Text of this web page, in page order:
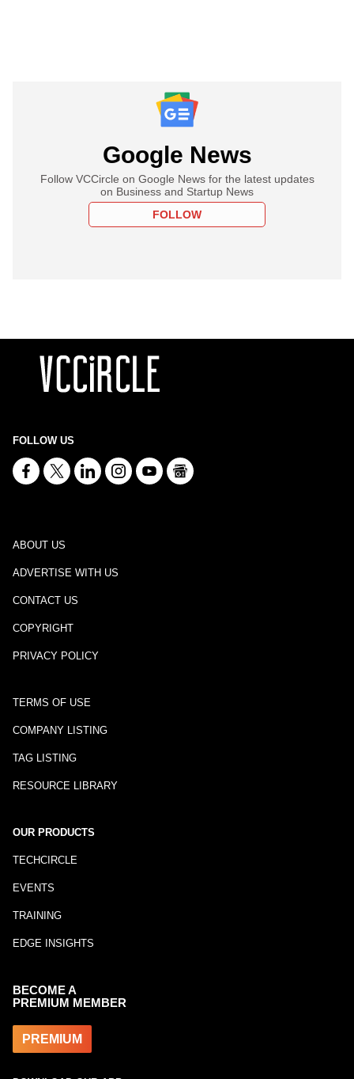
Google News
Follow VCCircle on Google News for the latest updates
on Business and Startup News
FOLLOW
FOLLOW US
ABOUT US
ADVERTISE WITH US
CONTACT US
COPYRIGHT
PRIVACY POLICY
TERMS OF USE
COMPANY LISTING
TAG LISTING
RESOURCE LIBRARY
OUR PRODUCTS
TECHCIRCLE
EVENTS
TRAINING
EDGE INSIGHTS
BECOME A
PREMIUM MEMBER
PREMIUM